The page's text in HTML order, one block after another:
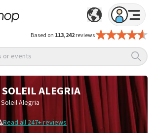
Based on 113,242reviews
or events
ALEGRIA
Alegria
Read all 247+ reviews